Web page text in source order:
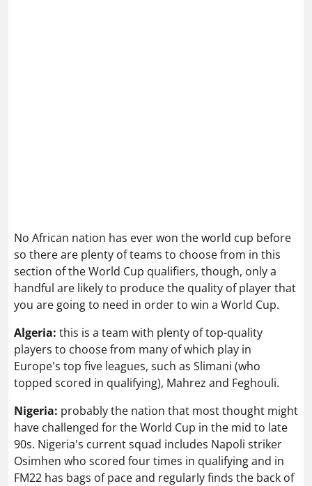
No African nation has ever won the world cup before
so there are plenty of teams to choose from in this
section of the World Cup qualifiers, though, only a
handful are likely to produce the quality of player that
you are going to need in order to win a World Cup.
Algeria: this is a team with plenty of top-quality
players to choose from many of which play in
Europe's top five leagues, such as Slimani (who
topped scored in qualifying), Mahrez and Feghouli.
Nigeria: probably the nation that most thought might
have challenged for the World Cup in the mid to late
90s. Nigeria's current squad includes Napoli striker
Osimhen who scored four times in qualifying and in
FM22 has bags of pace and regularly finds the back of